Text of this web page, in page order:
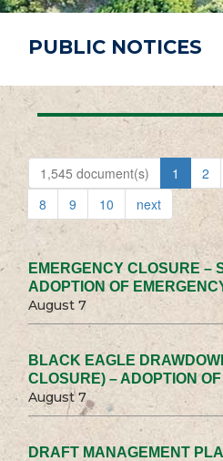
PUBLIC NOTICES
1,545 document(s) 1 2
8
9 10 next
EMERGENCY CLOSURE –
ADOPTION OF
August 7
BLACK EAGLE
CLOSURE) – ADOPTION
August 7
DRAFT MANAGEMENT